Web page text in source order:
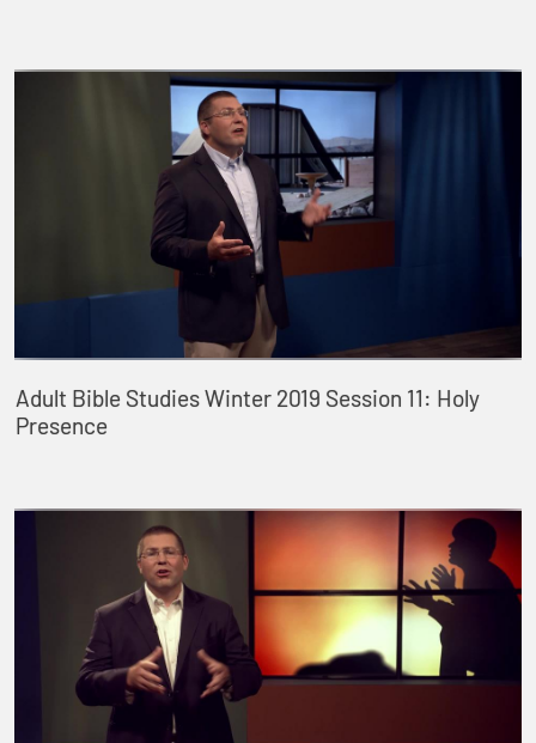
Adult Bible Studies Winter 2019 Session 11: Holy
Presence